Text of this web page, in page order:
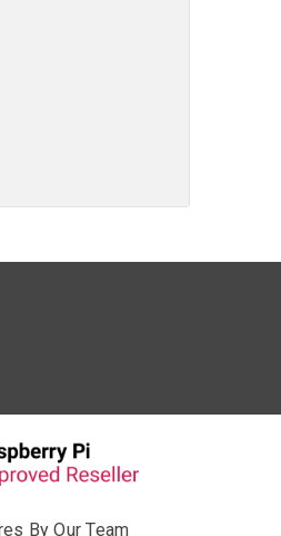
By Our Team